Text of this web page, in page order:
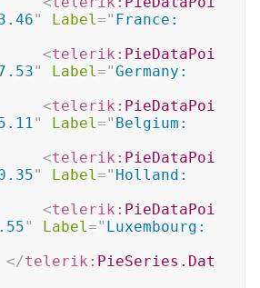
" Label=" France:
<telerik: PieDataPoi
" Label="Germany:
<telerik: PieDataPoi
" Label=" Belgium:
<telerik: PieDataPoi
" Label=" Holland:
<telerik: PieDataPoi
" Label=" Luxembourg:
</telerik: PieSeries.Dat